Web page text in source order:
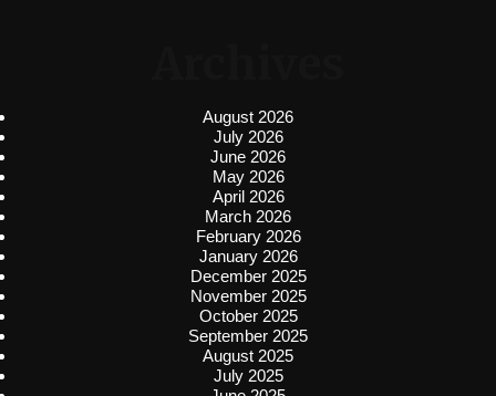
August 2026
July 2026
June 2026
May 2026
April 2026
March 2026
February 2026
January 2026
December 2025
November 2025
October 2025
September 2025
August 2025
July 2025